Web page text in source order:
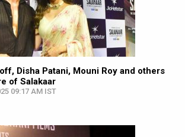
Disha Patani, Mouni Roy and others
of Salakaar
09:17 AM IST